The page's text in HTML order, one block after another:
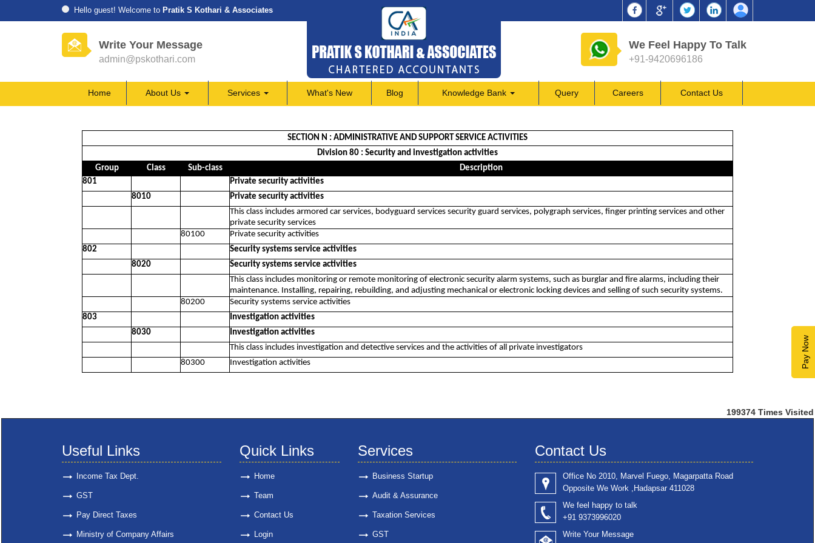
Hello guest! Welcome to Pratik S Kothari & Associates
Write Your Message
admin@pskothari.com
We Feel Happy To Talk
+91-9420696186
Pay Now
Home About Us Services What's New Blog Knowledge Bank Query Careers Contact Us
SECTION N : ADMINISTRATIVE AND SUPPORT SERVICE ACTIVITIES
Division 80 : Security and investigation activities
Group
Class Sub-class
Description
801
Private security activities
8010
Private security activities
This class includes armored car services, bodyguard services security guard services, polygraph services, finger printing services and other
private security services
80100
Private security activities
802
Security systems service activities
8020
Security systems service activities
This class includes monitoring or remote monitoring of electronic security alarm systems, such as burglar and fire alarms, including their
maintenance. Installing, repairing, rebuilding, and adjusting mechanical or electronic locking devices and selling of such security systems.
80200
Security systems service activities
803
Investigation activities
8030
Investigation activities
This class includes investigation and detective services and the activities of all private investigators
80300
Investigation activities
199374 Times Visited
Useful Links
Income Tax Dept.
GST
Pay Direct Taxes
Ministry of Company Affairs
Quick Links
Home
Team
Contact Us
Login
Services
Business Startup
Audit & Assurance
Taxation Services
GST
Contact Us
Office No 2010, Marvel Fuego, Magarpatta Road
Opposite We Work ,Hadapsar 411028
We feel happy to talk
+91 9373996020
Write Your Message